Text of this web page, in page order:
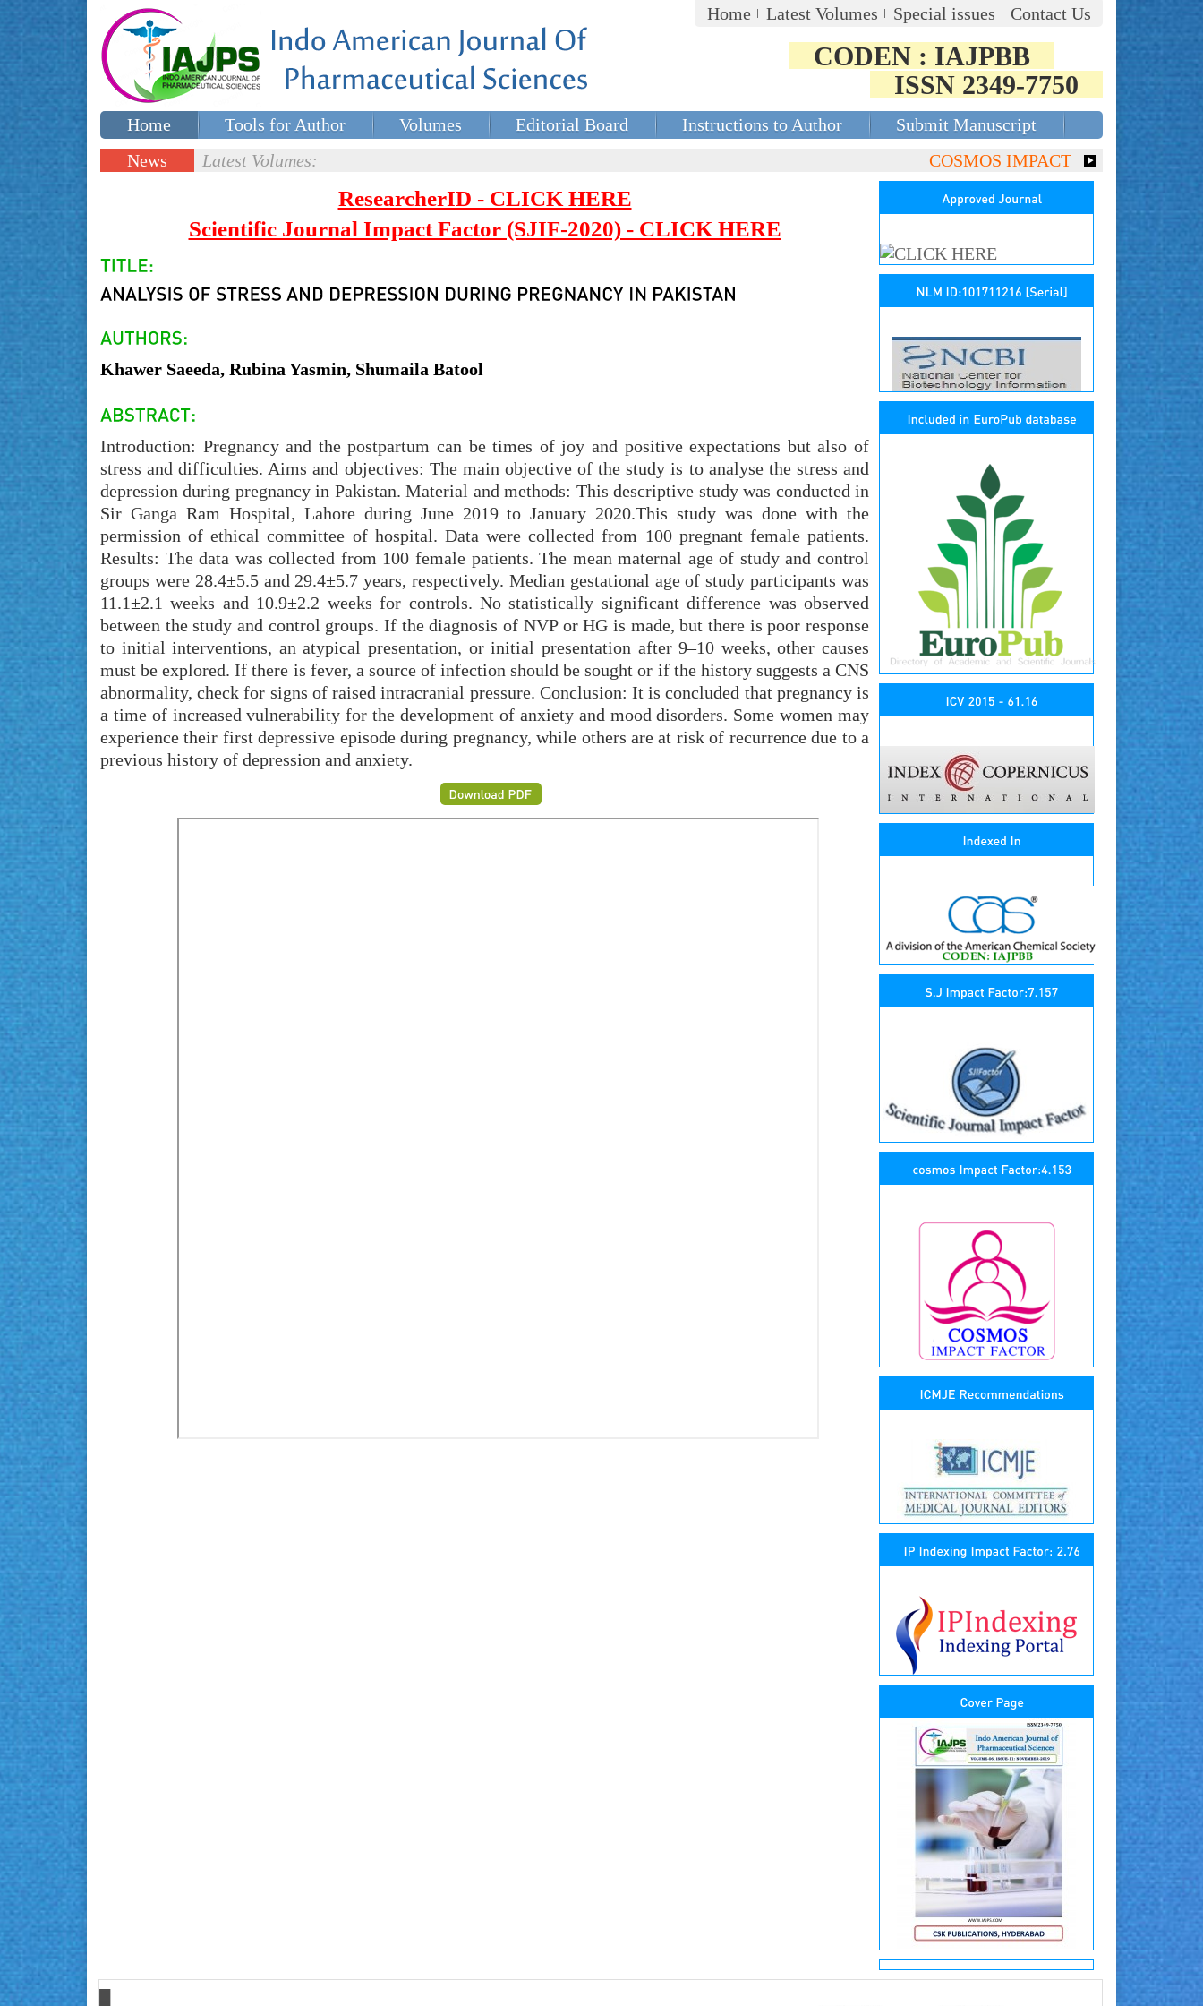
Home Latest Volumes Special issues Contact Us
CODEN : IAJPBB
ISSN 2349-7750
Home Tools for Author Volumes Editorial Board Instructions to Author
Submit Manuscript
Special issues
News
Latest Volumes: COSMOS IMPACT FACTOR
ResearcherID - CLICK HERE
Scientific Journal Impact Factor (SJIF-2020) - CLICK HERE
Khawer Saeeda, Rubina Yasmin, Shumaila Batool
Introduction: Pregnancy and the postpartum can be times of joy and positive expectations but also of
stress and difficulties. Aims and objectives: The main objective of the study is to analyse the stress and
depression during pregnancy in Pakistan. Material and methods: This descriptive study was conducted in
Sir Ganga Ram Hospital, Lahore during June 2019 to January 2020.This study was done with the
permission of ethical committee of hospital. Data were collected from 100 pregnant female patients.
Results: The data was collected from 100 female patients. The mean maternal age of study and control
groups were 28.4±5.5 and 29.4±5.7 years, respectively. Median gestational age of study participants was
11.1±2.1 weeks and 10.9±2.2 weeks for controls. No statistically significant difference was observed
between the study and control groups. If the diagnosis of NVP or HG is made, but there is poor response
to initial interventions, an atypical presentation, or initial presentation after 9–10 weeks, other causes
must be explored. If there is fever, a source of infection should be sought or if the history suggests a CNS
abnormality, check for signs of raised intracranial pressure. Conclusion: It is concluded that pregnancy is
a time of increased vulnerability for the development of anxiety and mood disorders. Some women may
experience their first depressive episode during pregnancy, while others are at risk of recurrence due to a
previous history of depression and anxiety.